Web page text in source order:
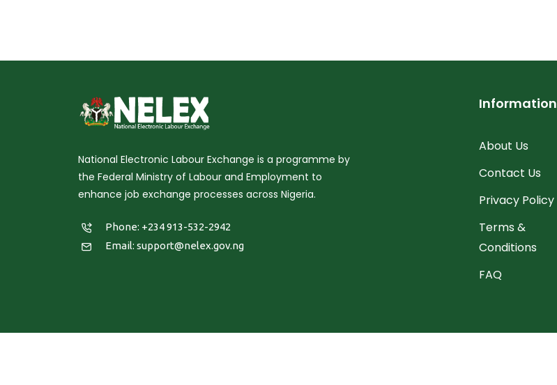
National Electronic Labour Exchange is a programme by
the Federal Ministry of Labour and Employment to
enhance job exchange processes across Nigeria.
Phone: +234 913-532-2942
Email: support@nelex.gov.ng
Information
About Us
Contact Us
Privacy Policy
Terms &
Conditions
FAQ